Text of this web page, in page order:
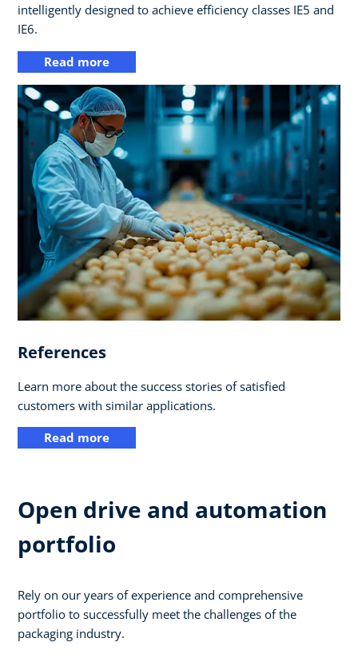
intelligently designed to achieve efficiency classes IE5 and
IE6.
Read more
References
Learn more about the success stories of satisfied
customers with similar applications.
Read more
Open drive and automation
portfolio
Rely on our years of experience and comprehensive
portfolio to successfully meet the challenges of the
packaging industry.